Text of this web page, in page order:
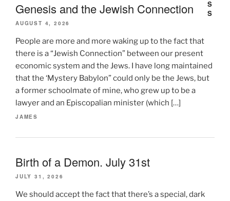
Genesis and the Jewish Connection
AUGUST 4, 2026
People are more and more waking up to the fact that
there is a “Jewish Connection” between our present
economic system and the Jews. I have long maintained
that the ‘Mystery Babylon” could only be the Jews, but
a former schoolmate of mine, who grew up to be a
lawyer and an Episcopalian minister (which […]
JAMES
Birth of a Demon. July 31st
JULY 31, 2026
We should accept the fact that there’s a special, dark